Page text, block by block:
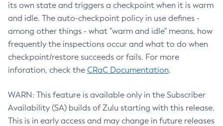
its own state and triggers a checkpoint when it is warm
and idle. The auto-checkpoint policy in use defines -
among other things - what "warm and idle" means, how
frequently the inspections occur and what to do when
checkpoint/restore succeeds or fails. For more
inforation, check the CRaC Documentation.
WARN: This feature is available only in the Subscriber
Availability (SA) builds of Zulu starting with this release.
This is in early access and may change in future releases